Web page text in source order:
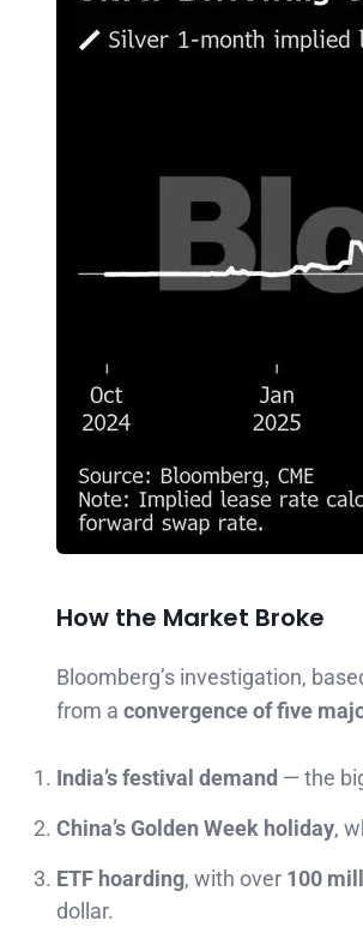
How the Market Broke
Bloomberg’s investigation,
from a convergence of five
India’s festival demand — the
China’s Golden Week holiday,
ETF hoarding, with over 100
dollar.